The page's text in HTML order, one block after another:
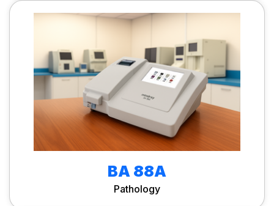
BA 88A
Pathology